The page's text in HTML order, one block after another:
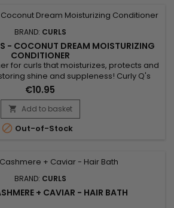
BRAND: CURLS
- COCONUT DREAM MOISTURIZING
CONDITIONER
for curls that moisturizes, protects and
shine and suppleness! Curly Q's
is a frequent use treatment that
as it respects fragile and delicate
Free - Paraben Free - Allergen Free -
Coconut Dream Conditioner detangles
while...
€10.95
 Add to basket
 Out-of-Stock
BRAND: CURLS
+ CAVIAR - HAIR BATH